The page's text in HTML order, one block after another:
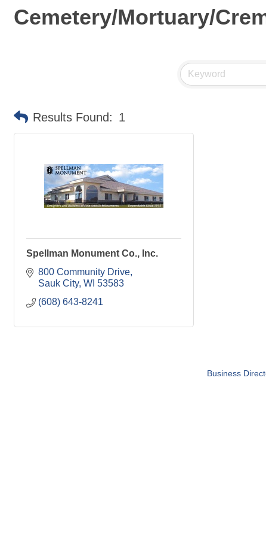
Cemetery/Mortuary/
Results Found: 1
Spellman Monument Co., Inc.
800 Community Drive
Sauk City WI 53583
(608) 643-8241
Business